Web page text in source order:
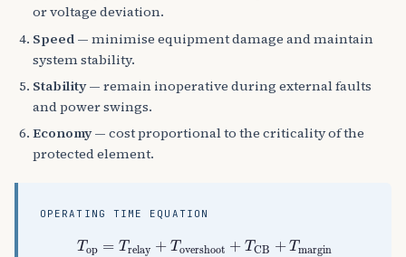
or voltage deviation.
Speed — minimise equipment damage and maintain
system stability.
Stability— remain inoperative during external faults
and power swings.
Economy— cost proportional to the criticality of the
protected element.
OPERATING TIME EQUATION
Top = Trelay + Tovershoot + TCB + Tmargin
Top=Trelay +Tovershoot+T CB+ margin